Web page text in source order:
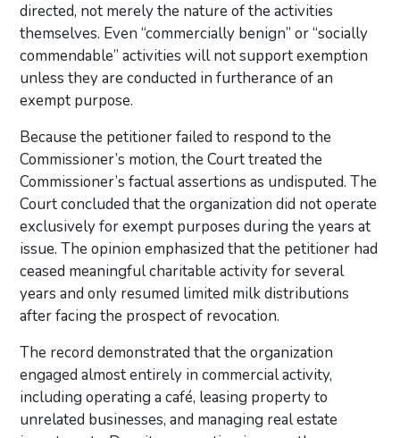
directed, not merely the nature of the activities
themselves. Even “commercially benign” or “socially
commendable” activities will not support exemption
unless they are conducted in furtherance of an
exempt purpose.
Because the petitioner failed to respond to the
Commissioner’s motion, the Court treated the
Commissioner’s factual assertions as undisputed. The
Court concluded that the organization did not operate
exclusively for exempt purposes during the years at
issue. The opinion emphasized that the petitioner had
ceased meaningful charitable activity for several
years and only resumed limited milk distributions
after facing the prospect of revocation.
The record demonstrated that the organization
engaged almost entirely in commercial activity,
including operating a café, leasing property to
unrelated businesses, and managing real estate